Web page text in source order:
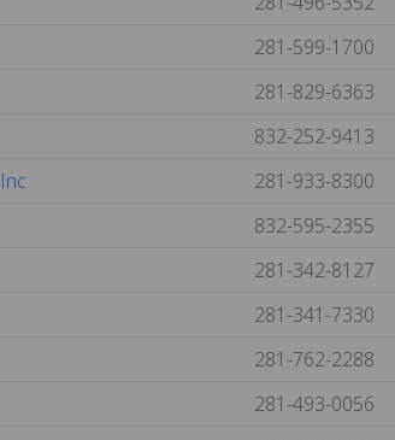
281-599-1700
281-829-6363
832-252-9413
281-933-8300
832-595-2355
281-342-8127
281-341-7330
281-762-2288
281-493-0056